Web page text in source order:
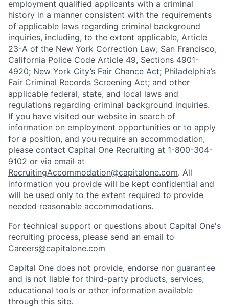
employment qualified applicants with a criminal
history in a manner consistent with the requirements
of applicable laws regarding criminal background
inquiries, including, to the extent applicable, Article
23-A of the New York Correction Law; San Francisco,
California Police Code Article 49, Sections 4901-
4920; New York City’s Fair Chance Act; Philadelphia’s
Fair Criminal Records Screening Act; and other
applicable federal, state, and local laws and
regulations regarding criminal background inquiries.
If you have visited our website in search of
information on employment opportunities or to apply
for a position, and you require an accommodation,
please contact Capital One Recruiting at 1-800-304-
9102 or via email at
RecruitingAccommodation@capitalone.com. All
information you provide will be kept confidential and
will be used only to the extent required to provide
needed reasonable accommodations.
For technical support or questions about Capital One's
recruiting process, please send an email to
Careers@capitalone.com
Capital One does not provide, endorse nor guarantee
and is not liable for third-party products, services,
educational tools or other information available
through this site.